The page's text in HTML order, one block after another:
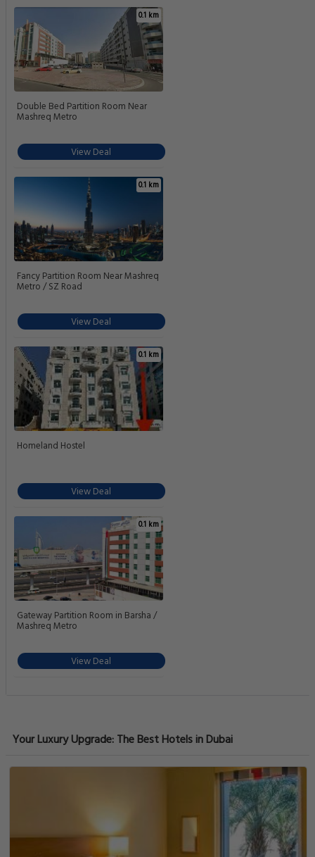
0.1 km
Double Bed Partition Room Near
Mashreq Metro
View Deal
0.1 km
Fancy Partition Room Near Mashreq
Metro / SZ Road
View Deal
0.1 km
Homeland Hostel
View Deal
0.1 km
Gateway Partition Room in Barsha /
Mashreq Metro
View Deal
Your Luxury Upgrade: The Best Hotels in Dubai